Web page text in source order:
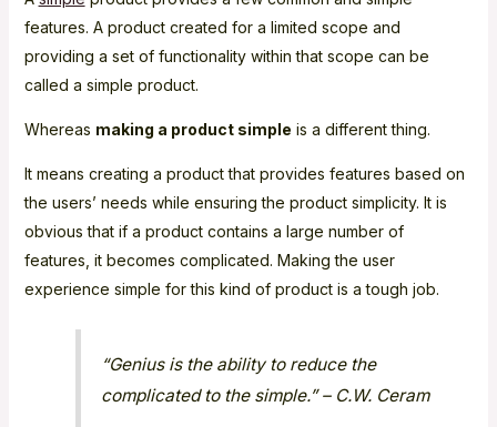
features. A product created for a limited scope and
providing a set of functionality within that scope can be
called a simple product.
Whereas making a product simple is a different thing.
It means creating a product that provides features based on
the users’ needs while ensuring the product simplicity. It is
obvious that if a product contains a large number of
features, it becomes complicated. Making the user
experience simple for this kind of product is a tough job.
“Genius is the ability to reduce the
complicated to the simple.” – C.W. Ceram